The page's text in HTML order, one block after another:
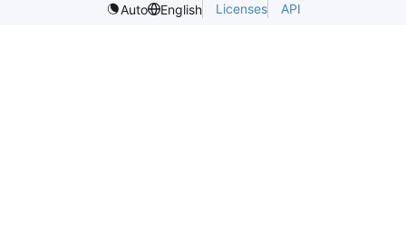
Auto
English Licenses API